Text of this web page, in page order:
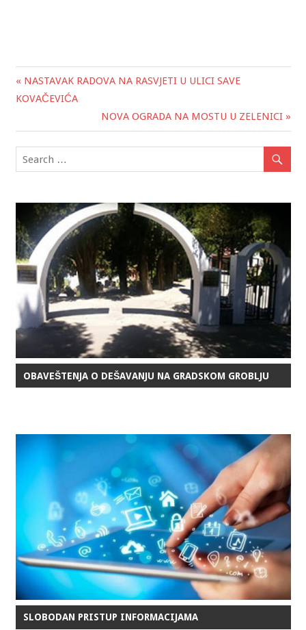
Post
« NASTAVAK RADOVA NA RASVJETI U ULICI SAVE
KOVAČEVIĆA
NOVA OGRADA NA MOSTU U ZELENICI »
OBAVEŠTENJA O DEŠAVANJU NA GRADSKOM GROBLJU
SLOBODAN PRISTUP INFORMACIJAMA